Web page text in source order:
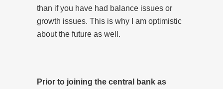
than if you have had balance issues or
growth issues. This is why I am optimistic
about the future as well.
Prior to joining the central bank as